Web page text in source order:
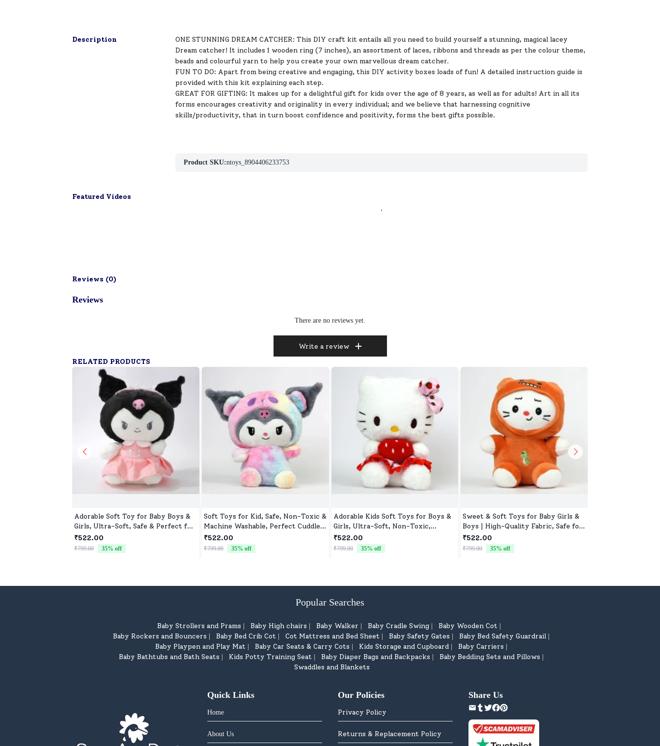
Description
ONE STUNNING DREAM CATCHER: This DIY craft kit entails all you need to build yourself a stunning, magical lacey
Dream catcher! It includes 1 wooden ring (7 inches), an assortment of laces, ribbons and threads as per the colour theme,
beads and colourful yarn to help you create your own marvellous dream catcher.
FUN TO DO: Apart from being creative and engaging, this DIY activity boxes loads of fun! A detailed instruction guide is
provided with this kit explaining each step.
GREAT FOR GIFTING: It makes up for a delightful gift for kids over the age of 8 years, as well as for adults! Art in all its
forms encourages creativity and originality in every individual; and we believe that harnessing cognitive
skills/productivity, that in turn boost confidence and positivity, forms the best gifts possible.
Product SKU:ntoys_8904406233753
Featured Videos
.
Reviews (0)
Reviews
There are no reviews yet.
Write a review
RELATED PRODUCTS
Adorable Soft Toy for Baby Boys &
Girls, Ultra-Soft, Safe & Perfect for
Cuddles
₹522.00
₹799.00 35% off
Soft Toys for Kid, Safe, Non-Toxic &
Machine Washable, Perfect Cuddle
Buddy for Baby Girls & Boys
₹522.00
₹799.00 35% off
Adorable Kids Soft Toys for Boys &
Girls, Ultra-Soft, Non-Toxic,
Washable Toys for Babies, Toddlers
& Preschoolers, Perfect for Gifting
₹522.00
₹799.00 35% off
Sweet & Soft Toys for Baby Girls &
Boys | High-Quality Fabric, Safe for
Newborns & Toddlers
₹522.00
₹799.00 35% off
Popular Searches
Baby Strollers and Prams Baby High chairs Baby Walker Baby Cradle Swing Baby Wooden Cot
Baby Rockers and Bouncers Baby Bed Crib Cot Cot Mattress and Bed Sheet Baby Safety Gates Baby Bed Safety Guardrail
Baby Playpen and Play Mat Baby Car Seats & Carry Cots Kids Storage and Cupboard Baby Carriers
Baby Bathtubs and Bath Seats Kids Potty Training Seat Baby Diaper Bags and Backpacks Baby Bedding Sets and Pillows
Swaddles and Blankets
Quick Links
Home
About Us
Our Policies
Privacy Policy
Returns & Replacement Policy
Share Us